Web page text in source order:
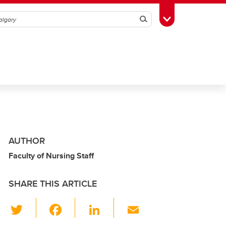
SearchToggle Toolbox
AUTHOR
Faculty of Nursing Staff
SHARE THIS ARTICLE
Li